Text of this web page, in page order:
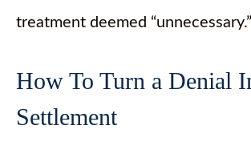
treatment deemed “unnecessary.”
How To Turn a Denial
Settlement